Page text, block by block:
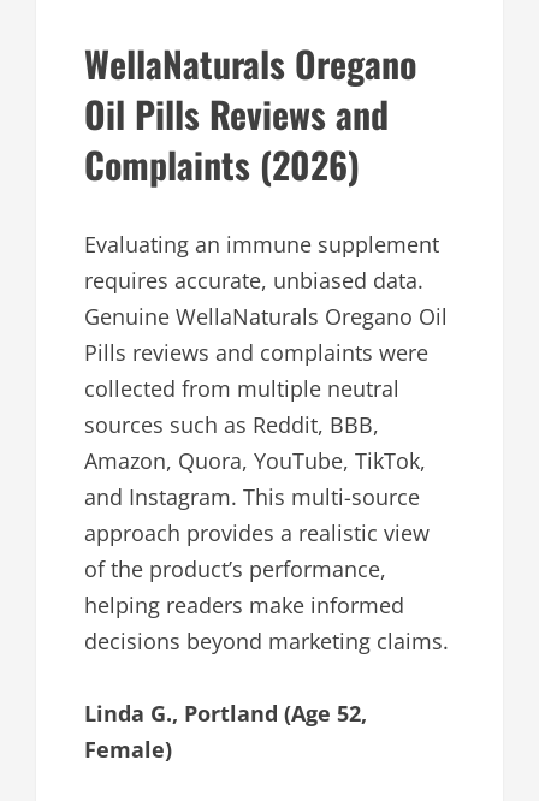
WellaNaturals Oregano
Oil Pills Reviews and
Complaints (2026)
Evaluating an immune supplement
requires accurate, unbiased data.
Genuine WellaNaturals Oregano Oil
Pills reviews and complaints were
collected from multiple neutral
sources such as Reddit, BBB,
Amazon, Quora, YouTube, TikTok,
and Instagram. This multi-source
approach provides a realistic view
of the product’s performance,
helping readers make informed
decisions beyond marketing claims.
Linda G., Portland (Age 52,
Female)